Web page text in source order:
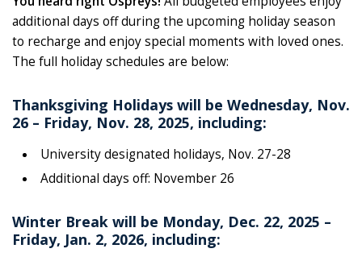
additional days off during the upcoming holiday season
to recharge and enjoy special moments with loved ones.
The full holiday schedules are below:
Thanksgiving Holidays will be Wednesday, Nov.
26 – Friday, Nov. 28, 2025, including:
University designated holidays, Nov. 27-28
Additional days off: November 26
Winter Break will be Monday, Dec. 22, 2025 –
Friday, Jan. 2, 2026, including: